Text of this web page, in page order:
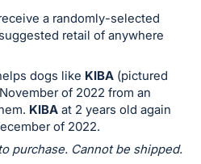
a randomly-selected
retail of anywhere
dogs like KIBA (pictured
of 2022 from an
KIBA at 2 years old again
of 2022.
purchase. Cannot be shipped.